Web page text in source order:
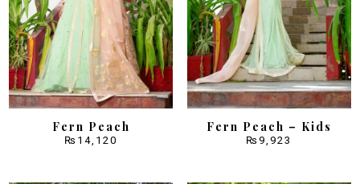
Fern Peach
₨ 14,120
Fern Peach – Kids
₨9,923